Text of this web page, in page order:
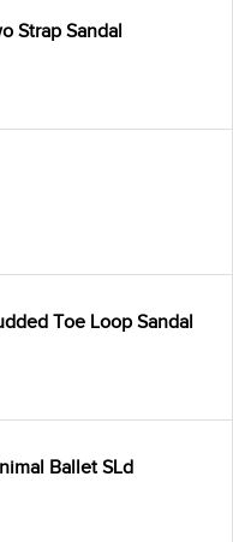
Strap Sandal
Toe Loop Sandal
Ballet SLd